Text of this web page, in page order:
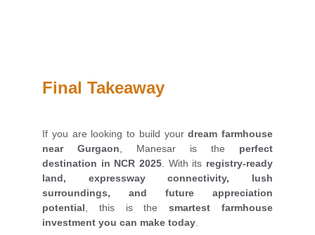
Final Takeaway
If you are looking to build yourdream farmhouse
near Gurgaon , Manesar is the perfect
destination in NCR 2025 . With its registry-ready
land, expressway connectivity, lush
surroundings, and future appreciation
potential , this is thesmartest farmhouse
investment you can make today